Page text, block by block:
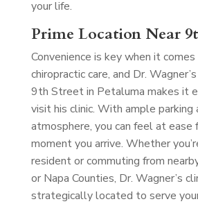
your life.
Prime Location Near
Convenience is key when it
chiropractic care, and Dr.
9th Street in Petaluma makes it
visit his clinic. With ample parking
atmosphere, you can feel at ease
moment you arrive. Whether
resident or commuting from
or Napa Counties, Dr. Wagner’s
strategically located to serve